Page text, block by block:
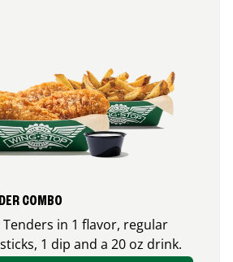
COMBO
in 1 flavor, regular
1 dip and a 20 oz drink.